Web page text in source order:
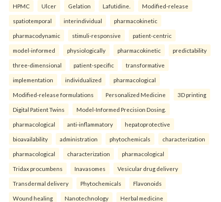
HPMC Ulcer Gelation Lafutidine. Modified-release
spatiotemporal interindividual pharmacokinetic
pharmacodynamic stimuli-responsive patient-centric
model-informed physiologically pharmacokinetic predictability
three-dimensional patient-specific transformative
implementation individualized pharmacological
Modified-release formulations Personalized Medicine 3D printing
Digital Patient Twins Model-Informed Precision Dosing.
pharmacological anti-inflammatory hepatoprotective
bioavailability administration phytochemicals characterization
pharmacological characterization pharmacological
Tridax procumbens Inavasomes Vesicular drug delivery
Transdermal delivery Phytochemicals Flavonoids
Wound healing Nanotechnology Herbal medicine